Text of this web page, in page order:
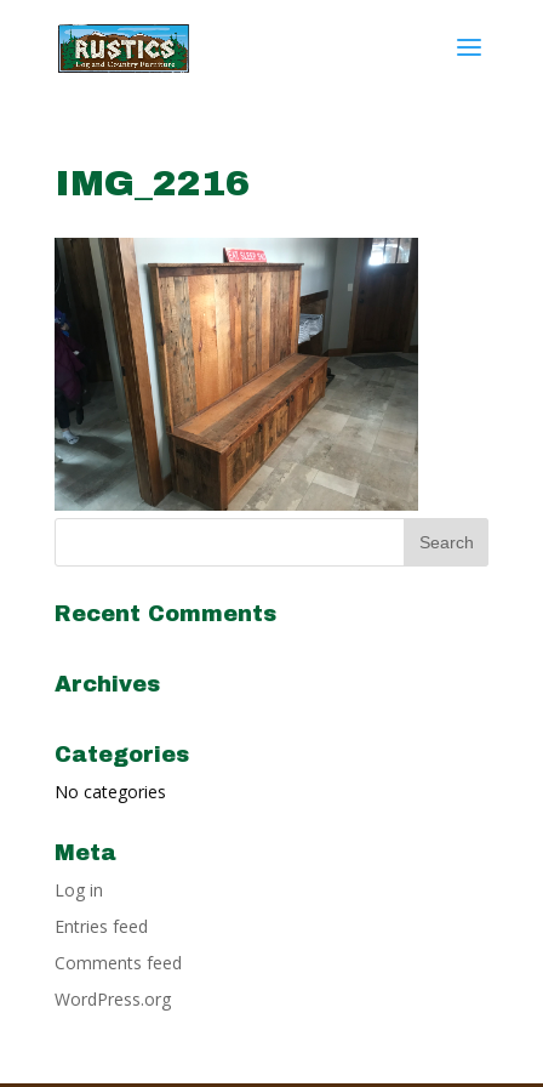
IMG_2216
Recent Comments
Archives
Categories
No categories
Meta
Log in
Entries feed
Comments feed
WordPress.org